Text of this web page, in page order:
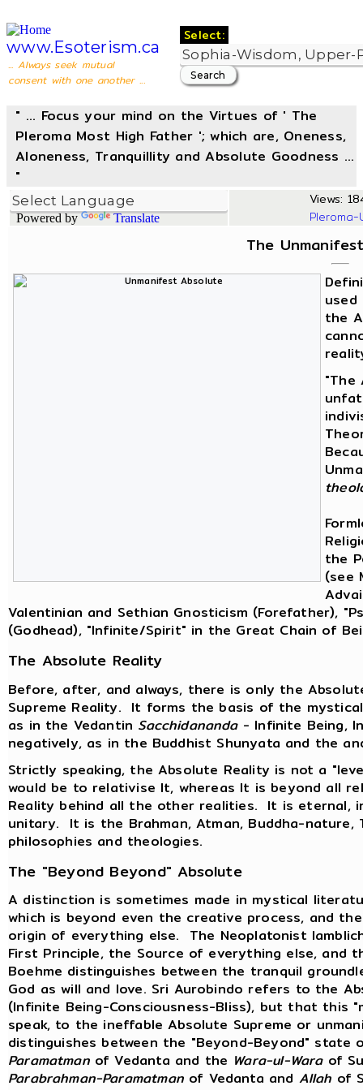
www.Esoterism.ca
... Always seek mutual
consent with one another ...
Select:
" ... Focus your mind on the Virtues of ' The
Pleroma Most High Father '; which are, Oneness,
Aloneness, Tranquillity and Absolute Goodness ...
"
Powered by Translate
Views:
The
the
"The
the
(see
Valentinian and Sethian Gnosticism (Forefather),
(Godhead), "Infinite/Spirit" in the Great Chain of
The Absolute Reality
Before, after, and always, there is only the
Supreme Reality. It forms the basis of the
as in the Vedantin Sacchidananda- Infinite Being,
negatively, as in the Buddhist Shunyata and the
Strictly speaking, the Absolute Reality is not a
would be to relativise It, whereas It is beyond all
Reality behind all the other realities. It is eternal,
unitary. It is the Brahman, Atman, Buddha-nature,
philosophies and theologies.
The "Beyond Beyond" Absolute
A distinction is sometimes made in mystical
which is beyond even the creative process, and
origin of everything else. The Neoplatonist
First Principle, the Source of everything else, and
Boehme distinguishes between the tranquil
God as will and love. Sri Aurobindo refers to the
(Infinite Being-Consciousness-Bliss), but that this
speak, to the ineffable Absolute Supreme or
distinguishes between the "Beyond-Beyond" state
Paramatmanof Vedanta and the Wara-ul-Waraof
Parabrahman-Paramatmanof Vedanta and Allah of